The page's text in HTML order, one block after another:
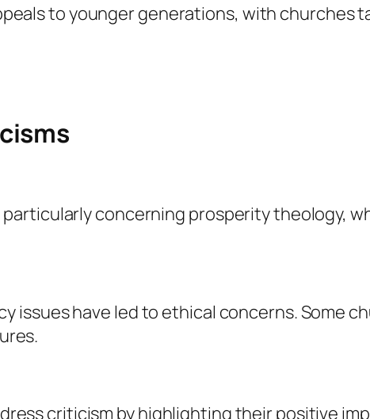
to younger generations, with
concerning prosperity theology,
issues have led to ethical concerns. Some
criticism by highlighting their positive